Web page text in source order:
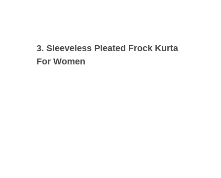
3. Sleeveless Pleated Frock Kurta
For Women